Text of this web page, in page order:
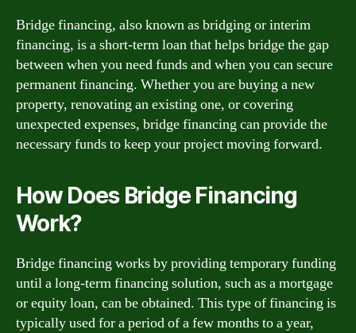
Bridge financing, also known as bridging or interim
financing, is a short-term loan that helps bridge the gap
between when you need funds and when you can secure
permanent financing. Whether you are buying a new
property, renovating an existing one, or covering
unexpected expenses, bridge financing can provide the
necessary funds to keep your project moving forward.
How Does Bridge Financing
Work?
Bridge financing works by providing temporary funding
until a long-term financing solution, such as a mortgage
or equity loan, can be obtained. This type of financing is
typically used for a period of a few months to a year,